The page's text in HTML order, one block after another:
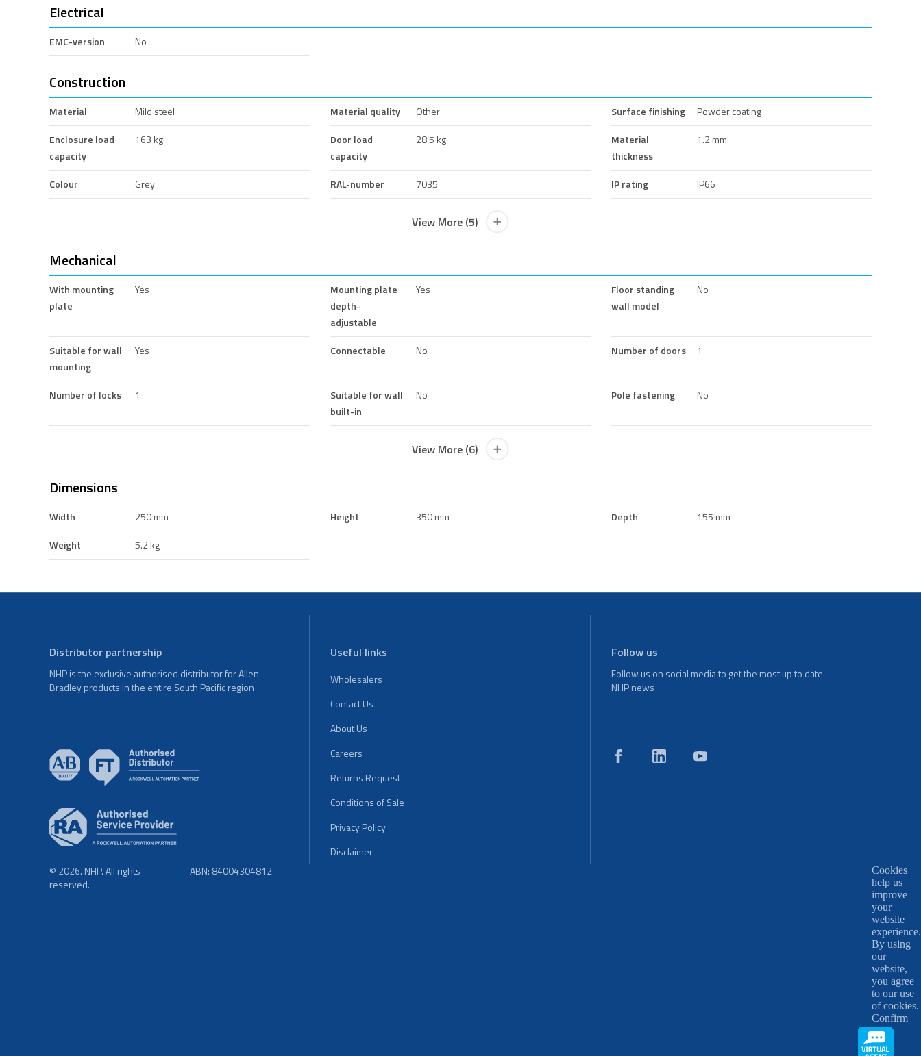
Electrical
EMC-version No
Construction
Material Mild steel Material quality Other Surface finishing
Powder coating
Enclosure load
capacity
163 kg
Door load
capacity
28.5 kg
Material
thickness
1.2 mm
Colour Grey RAL-number 7035 IP rating IP66
View More (5)
Mechanical
With mounting
plate
Yes
Mounting plate
depth-
adjustable
Yes
Floor standing
wall model
No
Suitable for wall
mounting
Yes Connectable No Number of doors 1
Number of locks 1
Suitable for wall
built-in
No Pole fastening No
View More (6)
Dimensions
Width 250 mm Height 350 mm Depth
155 mm
Weight
5.2 kg
Distributor partnership
NHP is the exclusive authorised distributor for Allen-
Bradley products in the entire South Pacific region
Useful links
Wholesalers
Contact Us
About Us
Careers
Returns Request
Conditions of Sale
Privacy Policy
Disclaimer
Follow us
Follow us on social media to get the most up to date
NHP news
© 2026. NHP. All rights
reserved.
ABN: 84004304812
Cookies
help us
improve
your
website
experience.
By using
our
website,
you agree
to our use
of cookies.
Confirm
X